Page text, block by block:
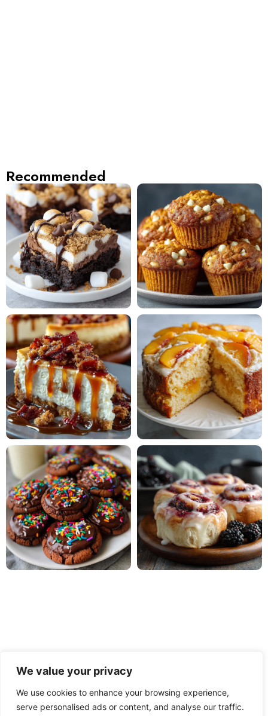
We value your privacy
We use cookies to enhance your browsing experience,
serve personalised ads or content, and analyse our traffic.
Recommended
PRIVACY POLICY TERMS OF USE DISCLAIMER